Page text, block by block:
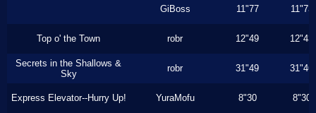
GiBoss 11"77 11"73
Top o' the Town robr 12"49 12"43
Secrets in the Shallows &
Sky
robr 31"49 31"46
Express Elevator--Hurry Up! YuraMofu 8"30 8"30